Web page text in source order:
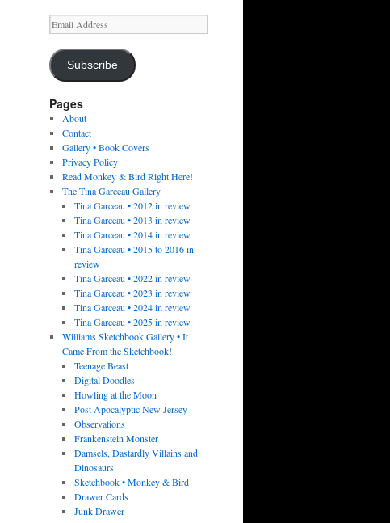
Email
Address
Subscribe
Pages
About
Contact
Gallery • Book Covers
Privacy Policy
Read Monkey & Bird Right Here!
The Tina Garceau Gallery
Tina Garceau • 2012 in review
Tina Garceau • 2013 in review
Tina Garceau • 2014 in review
Tina Garceau • 2015 to 2016 in
review
Tina Garceau • 2022 in review
Tina Garceau • 2023 in review
Tina Garceau • 2024 in review
Tina Garceau • 2025 in review
Williams Sketchbook Gallery • It
Came From the Sketchbook!
Teenage Beast
Digital Doodles
Howling at the Moon
Post Apocalyptic New Jersey
Observations
Frankenstein Monster
Damsels, Dastardly Villains and
Dinosaurs
Sketchbook • Monkey & Bird
Drawer Cards
Junk Drawer